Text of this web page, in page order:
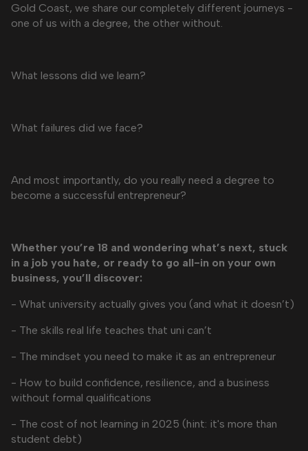
Gold Coast, we share our completely different journeys -
one of us with a degree, the other without.
What lessons did we learn?
What failures did we face?
And most importantly, do you really need a degree to
become a successful entrepreneur?
Whether you’re 18 and wondering what’s next, stuck
in a job you hate, or ready to go all-in on your own
business, you’ll discover:
- What university actually gives you (and what it doesn’t)
- The skills real life teaches that uni can’t
- The mindset you need to make it as an entrepreneur
- How to build confidence, resilience, and a business
without formal qualifications
- The cost of not learning in 2025 (hint: it's more than
student debt)